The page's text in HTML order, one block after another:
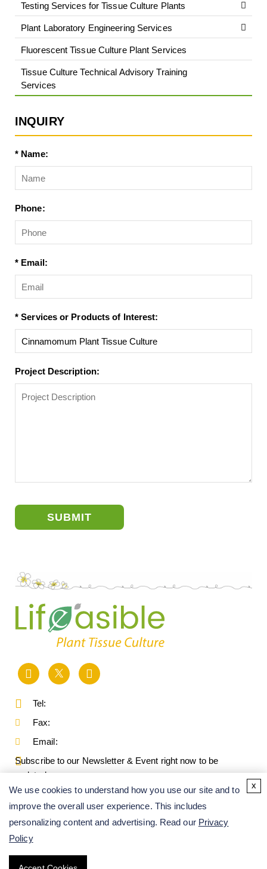
Testing Services for Tissue Culture Plants
Plant Laboratory Engineering Services
Fluorescent Tissue Culture Plant Services
Tissue Culture Technical Advisory Training
Services
INQUIRY
* Name:
Phone:
* Email:
* Services or Products of Interest:
Project Description:
SUBMIT
Tel:
Fax:
Email:
Subscribe to our Newsletter & Event right now to be
updated.
We use cookies to understand how you use our site and to
improve the overall user experience. This includes
personalizing content and advertising. Read our Privacy
Policy
x